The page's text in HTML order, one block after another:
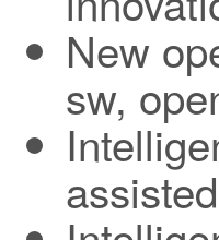
New
sw,